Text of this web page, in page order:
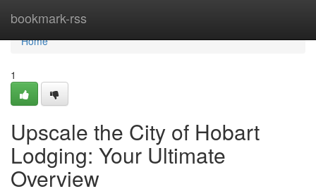
bookmark-rss
Home
Home
1
Upscale the City of Hobart
Lodging: Your Ultimate
Overview